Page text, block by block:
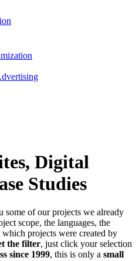
Digital
Studies
some of our projects we already
scope, the languages, the
projects were created by
the filter, just click your selection
since 1999, this is only a small